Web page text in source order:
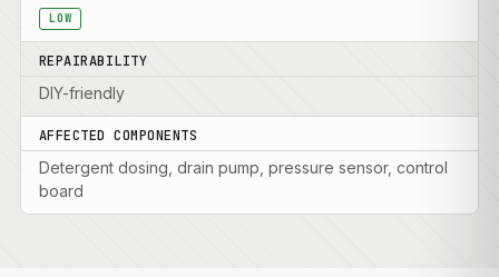
LOW
REPAIRABILITY
DIY-friendly
AFFECTED COMPONENTS
Detergent dosing, drain pump, pressure sensor, control
board